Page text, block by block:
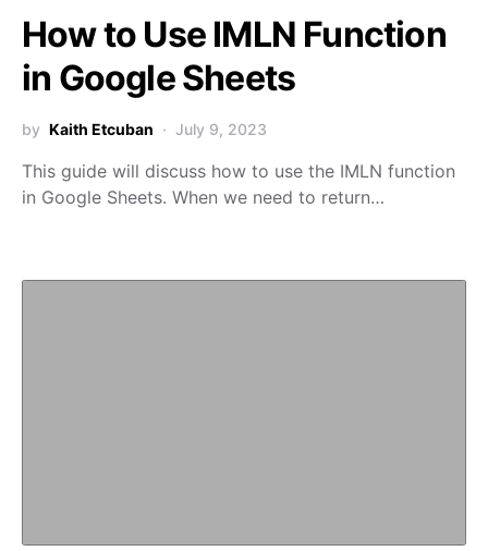
How to Use IMLN Function
in Google Sheets
by Kaith Etcuban July 9, 2023
This guide will discuss how to use the IMLN function
in Google Sheets. When we need to return…